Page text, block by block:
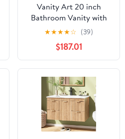
Vanity Art 20 inch
Bathroom Vanity with
Single Sink & Ceramic
Top, Vanity Cabinet with
Soft-Closing Door, Solid
Wood Frame, Linear
Pattern, Cashmere Gray,
VA9120-G-MB,Matte
Black Handles
★★★★☆ (39)
$187.01